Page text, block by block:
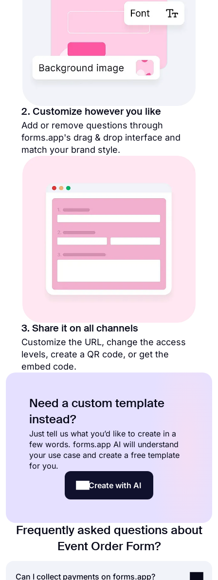
2. Customize however you like
Add or remove questions through
forms.app's drag & drop interface and
match your brand style.
3. Share it on all channels
Customize the URL, change the access
levels, create a QR code, or get the
embed code.
Need a custom template
instead?
Just tell us what you’d like to create in a
few words. forms.app AI will understand
your use case and create a free template
for you.
Create with AI
Frequently asked questions about
Event Order Form?
Can I collect payments on forms.app?